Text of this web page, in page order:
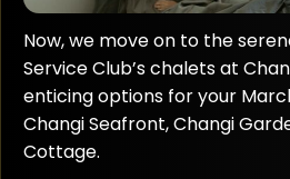
Now, we move on to the
Service Club’s chalets at
enticing options for your
Changi Seafront, Changi
Cottage.